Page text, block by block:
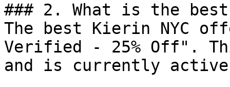
### 2. What is the
The best Kierin NYC
Verified - 25% Off".
and is currently